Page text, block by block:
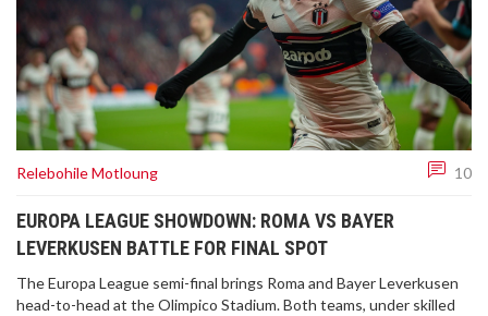
Relebohile Motloung 10
EUROPA LEAGUE SHOWDOWN: ROMA VS BAYER
LEVERKUSEN BATTLE FOR FINAL SPOT
The Europa League semi-final brings Roma and Bayer Leverkusen
head-to-head at the Olimpico Stadium. Both teams, under skilled